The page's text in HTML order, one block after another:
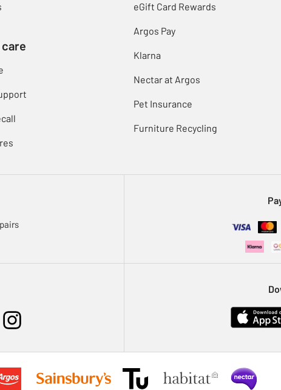
eGift Card Rewards
Argos Pay
Klarna
Nectar at Argos
Pet Insurance
Furniture Recycling